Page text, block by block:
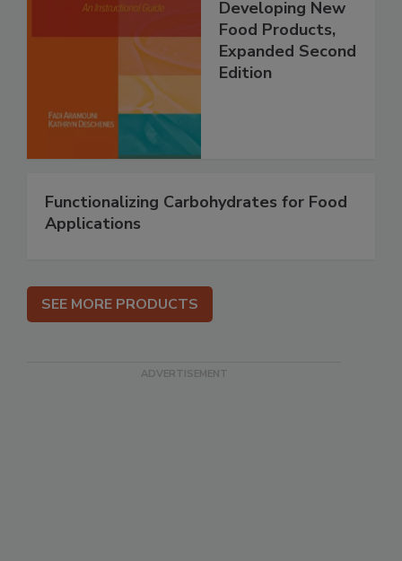
Developing New
Food Products,
Expanded Second
Edition
Functionalizing Carbohydrates for Food
Applications
SEE MORE PRODUCTS